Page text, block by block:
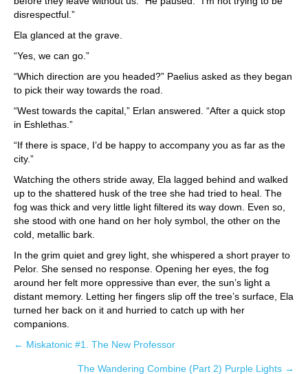
disrespectful.”
Ela glanced at the grave.
“Yes, we can go.”
“Which direction are you headed?” Paelius asked as they began
to pick their way towards the road.
“West towards the capital,” Erlan answered. “After a quick stop
in Eshlethas.”
“If there is space, I’d be happy to accompany you as far as the
city.”
Watching the others stride away, Ela lagged behind and walked
up to the shattered husk of the tree she had tried to heal. The
fog was thick and very little light filtered its way down. Even so,
she stood with one hand on her holy symbol, the other on the
cold, metallic bark.
In the grim quiet and grey light, she whispered a short prayer to
Pelor. She sensed no response. Opening her eyes, the fog
around her felt more oppressive than ever, the sun’s light a
distant memory. Letting her fingers slip off the tree’s surface, Ela
turned her back on it and hurried to catch up with her
companions.
Posts
← Miskatonic #1. The New Professor
The Wandering Combine (Part 2) Purple Lights →